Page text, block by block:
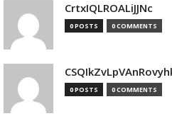
CrtxIQLROALiJJNc
0 POSTS 0 COMMENTS
0 POSTS 0 COMMENTS